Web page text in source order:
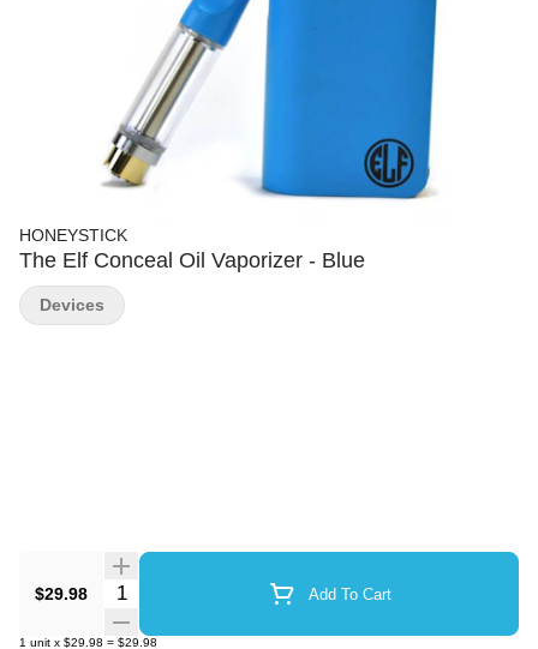
HONEYSTICK
The Elf Conceal Oil Vaporizer - Blue
$29.98 Quantity Selector Add To Cart
1 unit x $29.98 = $29.98
Devices